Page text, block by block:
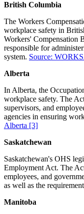
British Columbia
The Workers
workplace safety in
Workers' Compensation
responsible for
system. Source:
Alberta
In Alberta, the
workplace safety. The
supervisors, and
agencies in ensuring
Alberta [3]
Saskatchewan
Saskatchewan's OHS
Employment Act. The
employees, and
as well as the
Manitoba